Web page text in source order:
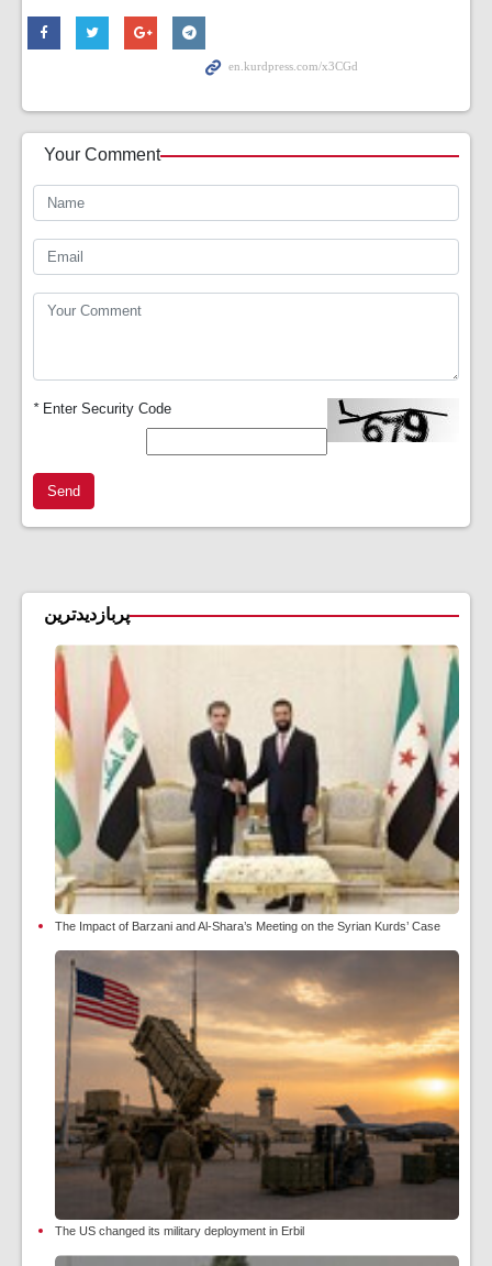
Your Comment
*Enter Security Code
Send
پربازدیدترین
The Impact of Barzani and Al-Shara’s Meeting on the Syrian Kurds’ Case
The US changed its military deployment in Erbil